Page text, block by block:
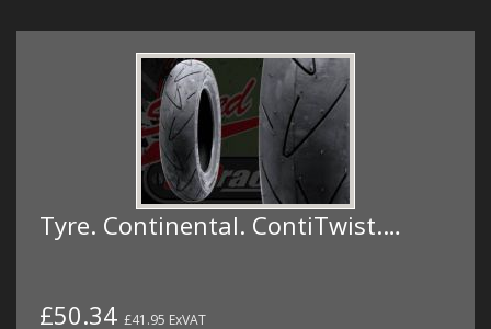
Tyre. Continental. ContiTwist.…
£50.34 £41.95 ExVAT